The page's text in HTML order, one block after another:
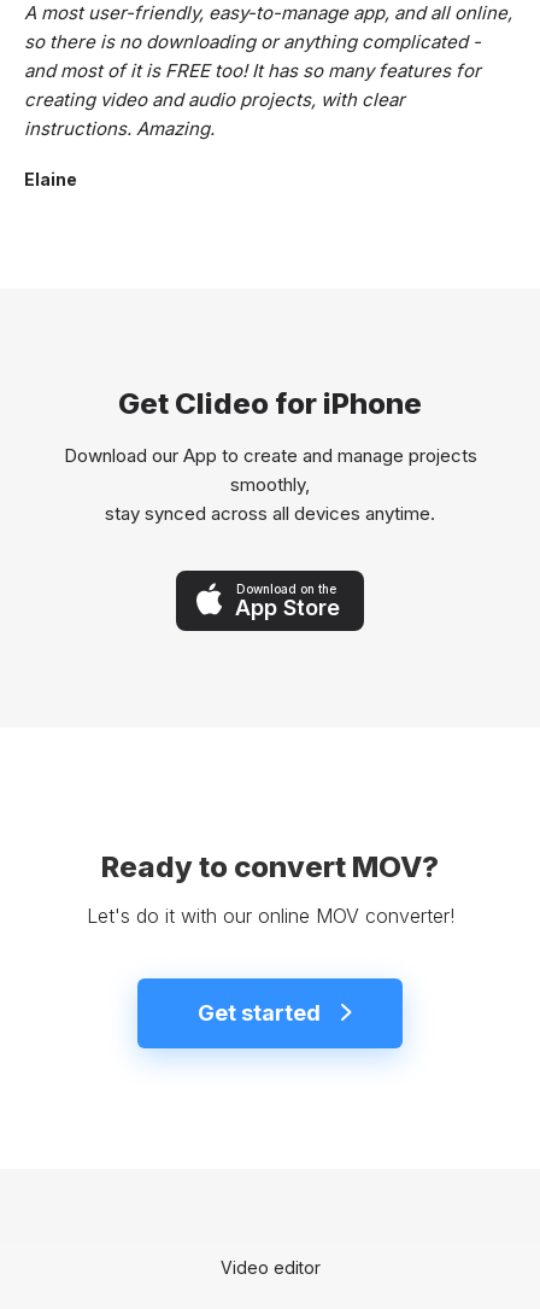
A most user-friendly, easy-to-manage app, and all online,
so there is no downloading or anything complicated -
and most of it is FREE too! It has so many features for
creating video and audio projects, with clear
instructions. Amazing.
Elaine
Get Clideo for iPhone
Download our App to create and manage projects
smoothly,
stay synced across all devices anytime.
Download on the
App Store
Ready to convert MOV?
Let's do it with our online MOV converter!
Get started
Video editor